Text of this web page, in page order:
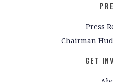
Press
Chairman
GET